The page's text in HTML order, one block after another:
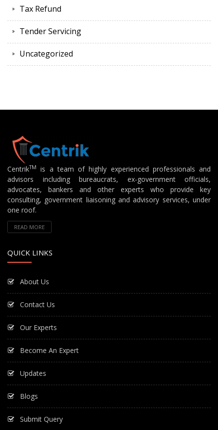
Tax Refund
Tender Servicing
Uncategorized
CentrikTM
is a team of highly experienced professionals and
advisors including bureaucrats, ex-government officials,
advocates, bankers and other experts who provide key
consulting, government liaisoning and advisory services, under
one roof.
READ MORE
QUICK LINKS
About Us
Contact Us
Our Experts
Become An Expert
Updates
Blogs
Submit Query